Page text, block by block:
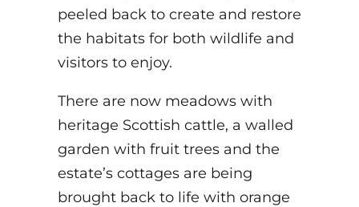
peeled back to create and restore
the habitats for both wildlife and
visitors to enjoy.
There are now meadows with
heritage Scottish cattle, a walled
garden with fruit trees and the
estate’s cottages are being
brought back to life with orange